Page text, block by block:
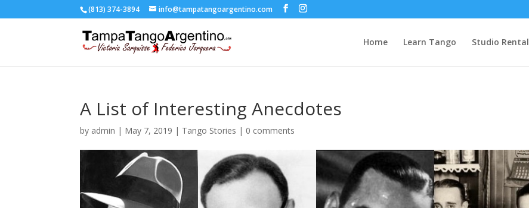
(813) 374-3894 info@tampatangoargentino.com
Home Learn Tango Studio Rental
A List of Interesting Anecdotes
by admin | May 7, 2019 | Tango Stories | 0 comments